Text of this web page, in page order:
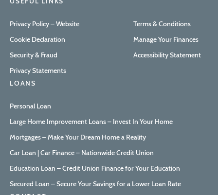
Privacy Policy – Website
Cookie Declaration
Security & Fraud
Privacy Statements
Terms & Conditions
Manage Your Finances
Accessibility Statement
LOANS
Personal Loan
Large Home Improvement Loans – Invest In Your Home
Mortgages – Make Your Dream Home a Reality
Car Loan | Car Finance – Nationwide Credit Union
Education Loan – Credit Union Finance for Your Education
Secured Loan – Secure Your Savings for a Lower Loan Rate